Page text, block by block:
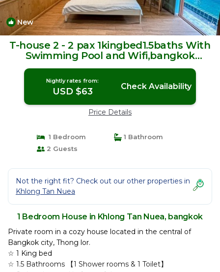
New 1/4
T-house 2 - 2 pax 1kingbed1.5baths With
Swimming Pool and Wifi,bangkok
Thong lo | House in bangkok
Nightly rates from:
USD $63 Check Availability
Price Details
1 Bedroom
1 Bathroom
2 Guests
Not the right fit? Check out our other properties in
Khlong Tan Nuea
1 Bedroom House in Khlong Tan Nuea, bangkok
Private room in a cozy house located in the central of
Bangkok city, Thong lor.
☆ 1 King bed
☆ 1.5 Bathrooms 【1 Shower rooms & 1 Toilet】